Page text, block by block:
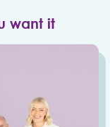
want it